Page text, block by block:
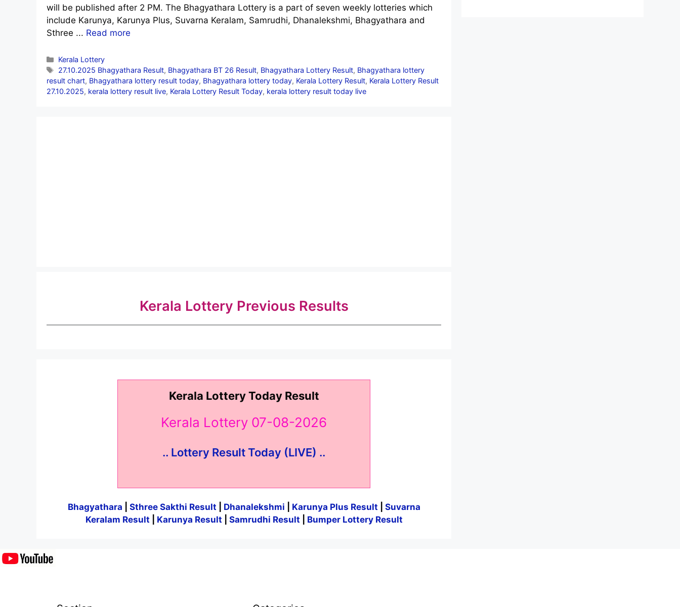
will be published after 2 PM. The Bhagyathara Lottery is a part of seven weekly lotteries which
include Karunya, Karunya Plus, Suvarna Keralam, Samrudhi, Dhanalekshmi, Bhagyathara and
Sthree ... Read more
Categories
Kerala Lottery
Tags
27.10.2025 Bhagyathara Result, Bhagyathara BT 26 Result, Bhagyathara Lottery Result, Bhagyathara lottery
result chart, Bhagyathara lottery result today, Bhagyathara lottery today, Kerala Lottery Result, Kerala Lottery Result
27.10.2025, kerala lottery result live, Kerala Lottery Result Today, kerala lottery result today live
Kerala Lottery Previous Results
Kerala Lottery Today Result
Kerala Lottery 07-08-2026
.. Lottery Result Today (LIVE) ..
Bhagyathara Sthree Sakthi Result Dhanalekshmi Karunya Plus Result
Suvarna
Keralam Result
Karunya Result Samrudhi Result Bumper Lottery Result